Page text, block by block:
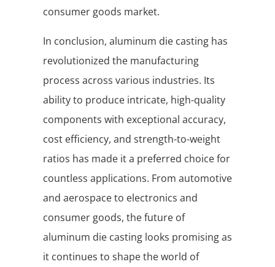
consumer goods market.
In conclusion, aluminum die casting has
revolutionized the manufacturing
process across various industries. Its
ability to produce intricate, high-quality
components with exceptional accuracy,
cost efficiency, and strength-to-weight
ratios has made it a preferred choice for
countless applications. From automotive
and aerospace to electronics and
consumer goods, the future of
aluminum die casting looks promising as
it continues to shape the world of